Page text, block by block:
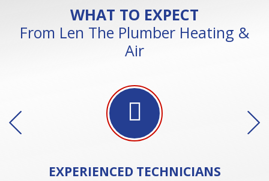
WHAT TO EXPECT
From Len The Plumber Heating &
Air
EXPERIENCED TECHNICIANS